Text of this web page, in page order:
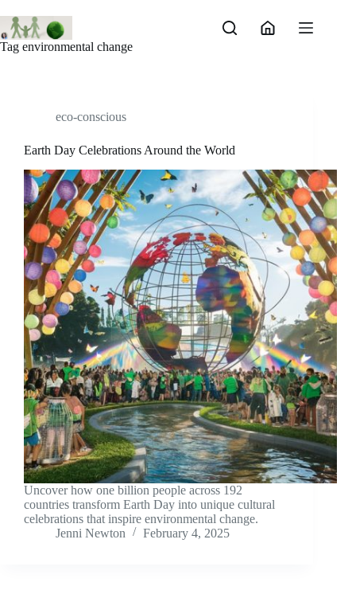
to
content
Tag environmental change
eco-conscious
Earth Day Celebrations Around the World
Uncover how one billion people across 192
countries transform Earth Day into unique cultural
celebrations that inspire environmental change.
Jenni Newton
February 4, 2025